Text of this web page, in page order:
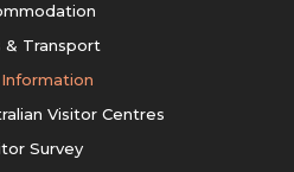
& Transport
Visitor Centres
Survey